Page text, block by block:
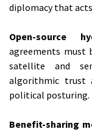
diplomacy that
Open-source
agreements must
satellite and
algorithmic trust
political posturing.
Benefit-sharing